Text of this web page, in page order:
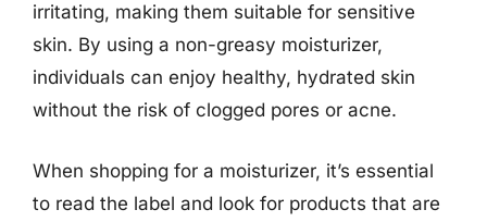
irritating, making them suitable for sensitive
skin. By using a non-greasy moisturizer,
individuals can enjoy healthy, hydrated skin
without the risk of clogged pores or acne.
When shopping for a moisturizer, it’s essential
to read the label and look for products that are